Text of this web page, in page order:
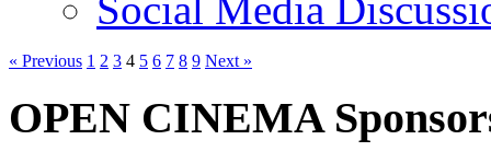
Social Media
« Previous 1 2 3 4 5 6 7 8 9 Next »
OPEN CINEMA